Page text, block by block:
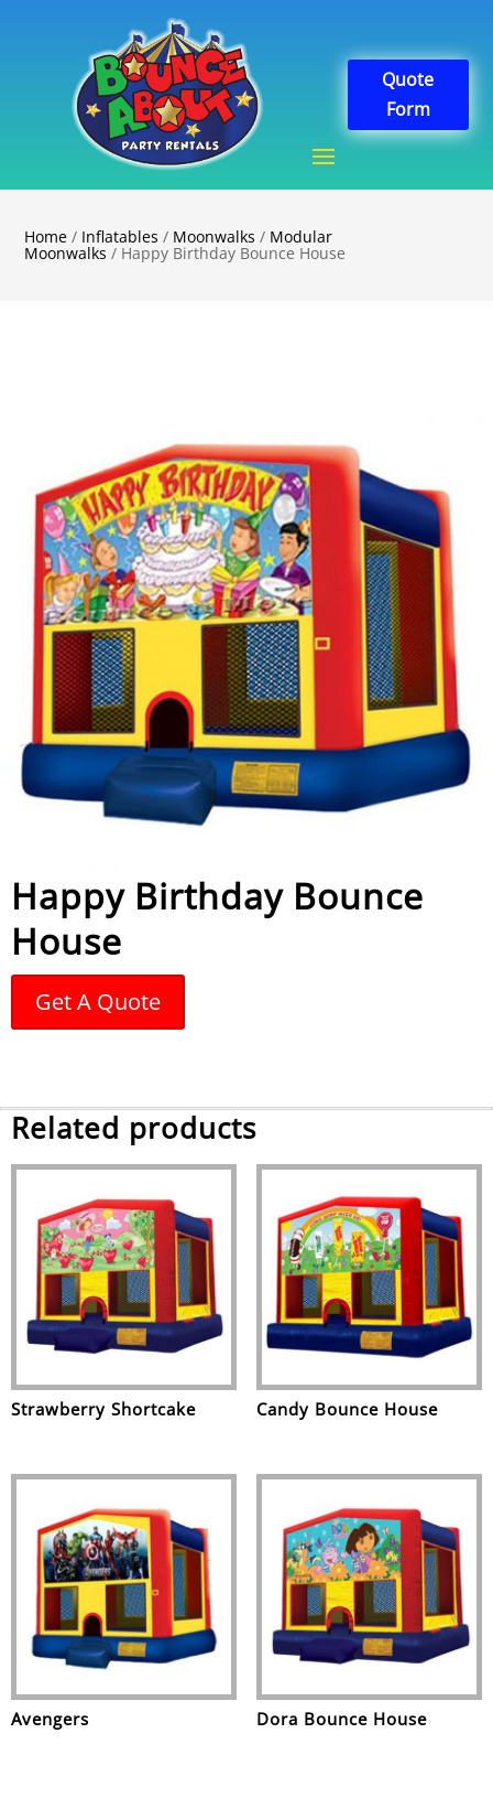
Quote
Form
Home / Inflatables / Moonwalks / Modular
Moonwalks / Happy Birthday Bounce House
Happy Birthday Bounce
House
Get A Quote
Related products
Strawberry Shortcake Candy Bounce House
Avengers Dora Bounce House